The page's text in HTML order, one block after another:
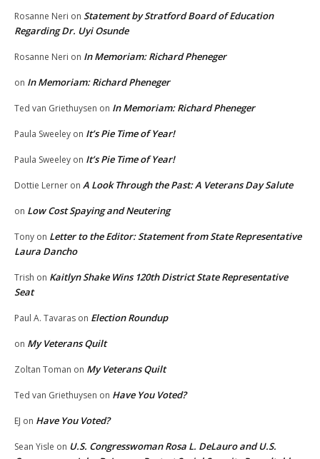
Rosanne Neri on Statement by Stratford Board of Education
Regarding Dr. Uyi Osunde
Rosanne Neri on In Memoriam: Richard Pheneger
on In Memoriam: Richard Pheneger
Ted van Griethuysen on In Memoriam: Richard Pheneger
Paula Sweeley on It’s Pie Time of Year!
Paula Sweeley on It’s Pie Time of Year!
Dottie Lerner on A Look Through the Past: A Veterans Day Salute
on Low Cost Spaying and Neutering
Tony on Letter to the Editor: Statement from State Representative
Laura Dancho
Trish on Kaitlyn Shake Wins 120th District State Representative
Seat
Paul A. Tavaras on Election Roundup
on My Veterans Quilt
Zoltan Toman on My Veterans Quilt
Ted van Griethuysen on Have You Voted?
EJ on Have You Voted?
Sean Yisle on U.S. Congresswoman Rosa L. DeLauro and U.S.